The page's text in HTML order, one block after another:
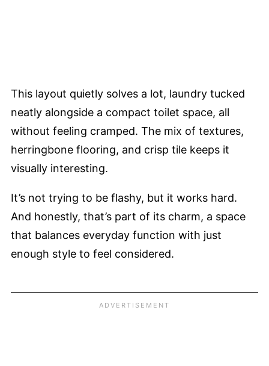
This layout quietly solves a lot, laundry tucked
neatly alongside a compact toilet space, all
without feeling cramped. The mix of textures,
herringbone flooring, and crisp tile keeps it
visually interesting.
It’s not trying to be flashy, but it works hard.
And honestly, that’s part of its charm, a space
that balances everyday function with just
enough style to feel considered.